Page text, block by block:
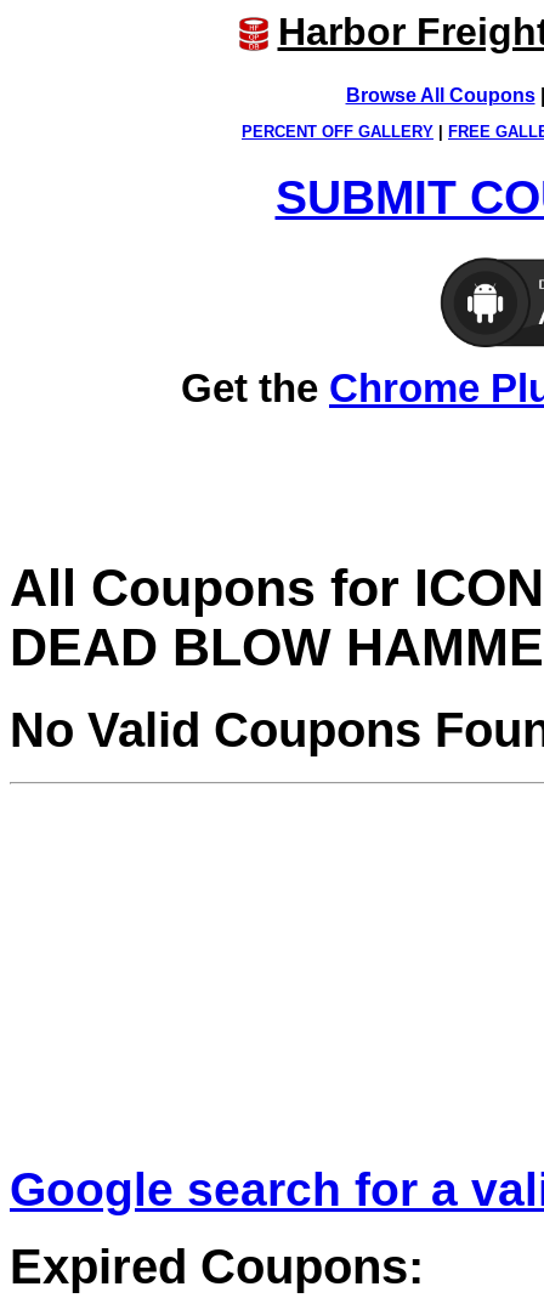
Harbor
Browse All Coupons
PERCENT OFF GALLERY FREE
SUBMIT
Get the Chrome
All Coupons for
DEAD BLOW
No Valid Coupons
Google search for a
Expired Coupons: